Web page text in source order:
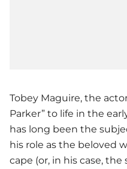
Tobey Maguire, the
Parker” to life in the
has long been the
his role as the beloved
cape (or, in his case, the